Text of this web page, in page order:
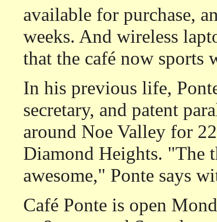
available for purchase,
weeks. And wireless
that the café now sports
In his previous life,
secretary, and patent
around Noe Valley for
Diamond Heights. "The
awesome," Ponte says
Café Ponte is open